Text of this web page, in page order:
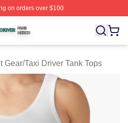
on orders over $100
Licensed Taxi Driver
Gear/Taxi Driver Tank Tops